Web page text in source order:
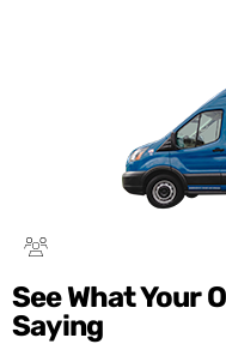
See What Your
Saying